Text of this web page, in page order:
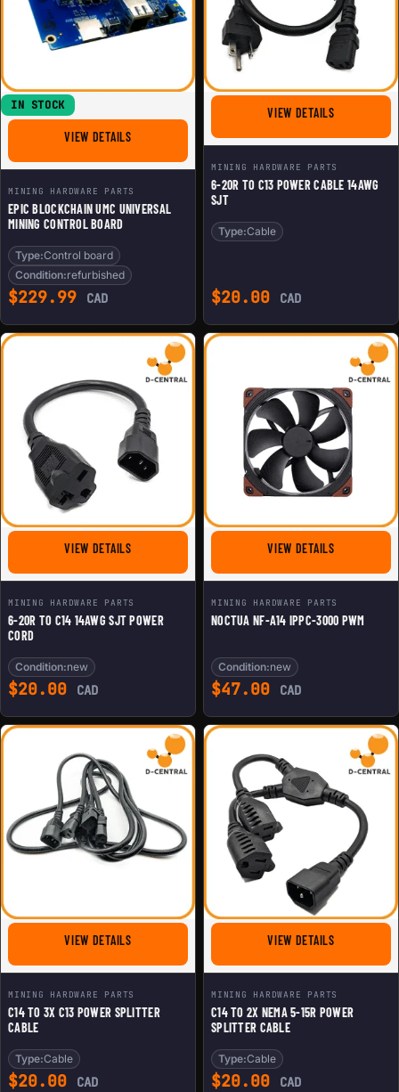
IN STOCK
VIEW DETAILSFOR EPIC BLOCKCHAIN UMC UNIVERSAL MINING
MINING HARDWARE PARTS
EPIC BLOCKCHAIN UMC UNIVERSAL
MINING CONTROL BOARD
Type:Control board
Condition:refurbished
$229.99 CAD
VIEW DETAILSFOR 6-20R
MINING HARDWARE PARTS
6-20R TO C13 POWER CABLE 14AWG
SJT
Type:Cable
$20.00 CAD
VIEW DETAILSFOR 6-20R TO C14 14AWG SJT POWER CORD
MINING HARDWARE PARTS
6-20R TO C14 14AWG SJT POWER
CORD
Condition:new
$20.00 CAD
VIEW DETAILSFOR
MINING HARDWARE PARTS
NOCTUA NF-A14 IPPC-3000 PWM
Condition:new
$47.00 CAD
VIEW DETAILSFOR C14 TO 3X C13 POWER SPLITTER CABLE
MINING HARDWARE PARTS
C14 TO 3X C13 POWER SPLITTER
CABLE
Type:Cable
$20.00 CAD
VIEW DETAILSFOR C14 TO
MINING HARDWARE PARTS
C14 TO 2X NEMA 5-15R POWER
SPLITTER CABLE
Type:Cable
$20.00 CAD